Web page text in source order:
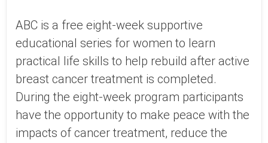
ABC is a free eight-week supportive
educational series for women to learn
practical life skills to help rebuild after active
breast cancer treatment is completed.
During the eight-week program participants
have the opportunity to make peace with the
impacts of cancer treatment, reduce the